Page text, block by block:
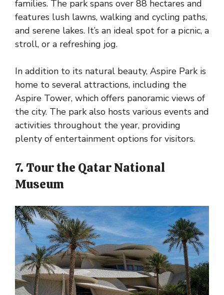
families. The park spans over 88 hectares and
features lush lawns, walking and cycling paths,
and serene lakes. It’s an ideal spot for a picnic, a
stroll, or a refreshing jog.
In addition to its natural beauty, Aspire Park is
home to several attractions, including the
Aspire Tower, which offers panoramic views of
the city. The park also hosts various events and
activities throughout the year, providing
plenty of entertainment options for visitors.
7. Tour the Qatar National
Museum